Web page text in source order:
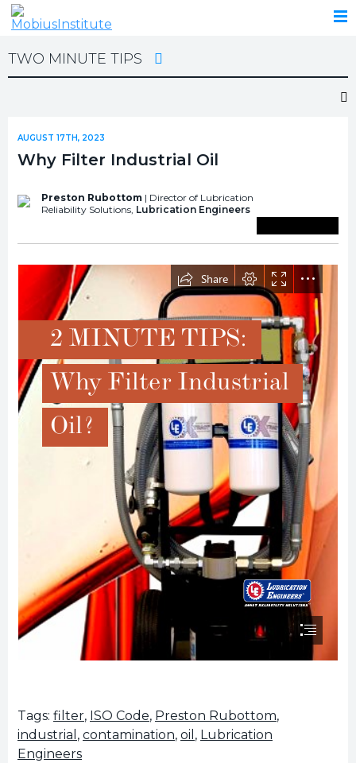
TWO MINUTE TIPS
AUGUST 17TH, 2023
Why Filter Industrial Oil
Preston Rubottom | Director of Lubrication
Reliability Solutions, Lubrication Engineers
Tags: filter, ISO Code, Preston Rubottom,
industrial , contamination, oil , Lubrication
Engineers